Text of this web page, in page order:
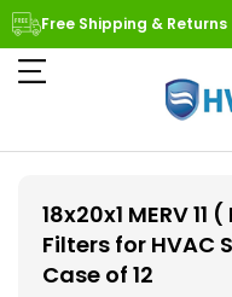
Free Shipping & Returns
18x20x1 MERV
Filters for HVAC
Case of 12